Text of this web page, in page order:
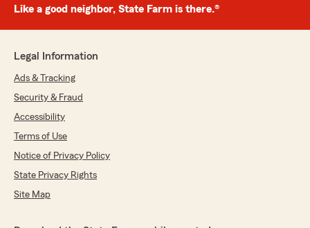
Like a good neighbor, State Farm is there.®
Legal Information
Ads & Tracking
Security & Fraud
Accessibility
Terms of Use
Notice of Privacy Policy
State Privacy Rights
Site Map